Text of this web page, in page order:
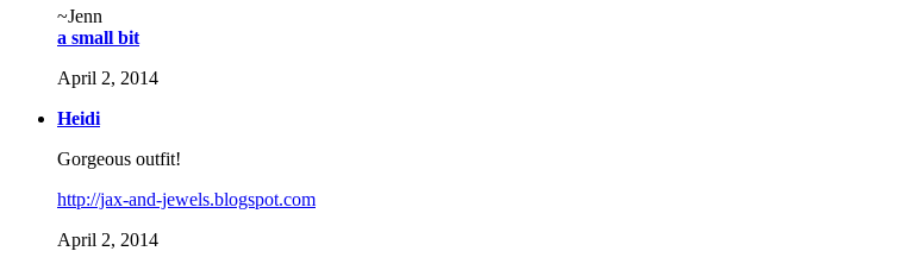
~Jenn
a small bit
April 2, 2014
Heidi
Gorgeous outfit!
http://jax-and-jewels.blogspot.com
April 2, 2014